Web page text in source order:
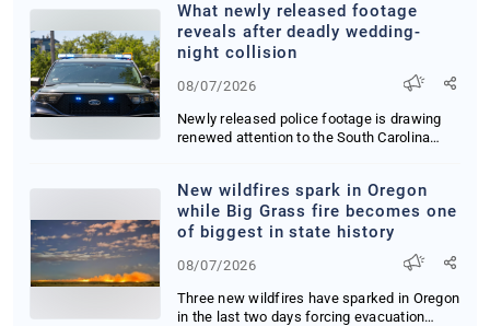
What newly released footage
reveals after deadly wedding-
night collision
08/07/2026
Newly released police footage is drawing
renewed attention to the South Carolina
New wildfires spark in Oregon
while Big Grass fire becomes one
of biggest in state history
08/07/2026
Three new wildfires have sparked in Oregon
in the last two days forcing evacuation